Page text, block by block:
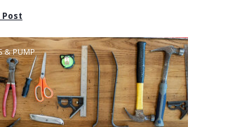
Post
& PUMP